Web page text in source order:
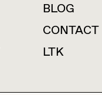
BLOG
CONTACT
LTK